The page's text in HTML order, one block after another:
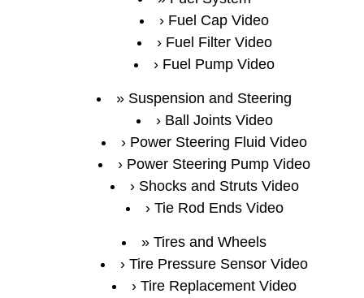
Fuel Cap Video
Fuel Filter Video
Fuel Pump Video
Suspension and Steering
Ball Joints Video
Power Steering Fluid Video
Power Steering Pump Video
Shocks and Struts Video
Tie Rod Ends Video
Tires and Wheels
Tire Pressure Sensor Video
Tire Replacement Video